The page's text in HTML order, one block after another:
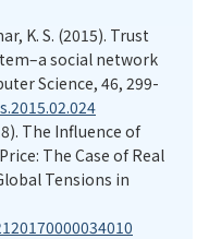
K. S. (2015). Trust
social network
Science, 46, 299-
The Influence of
The Case of Real
Tensions in